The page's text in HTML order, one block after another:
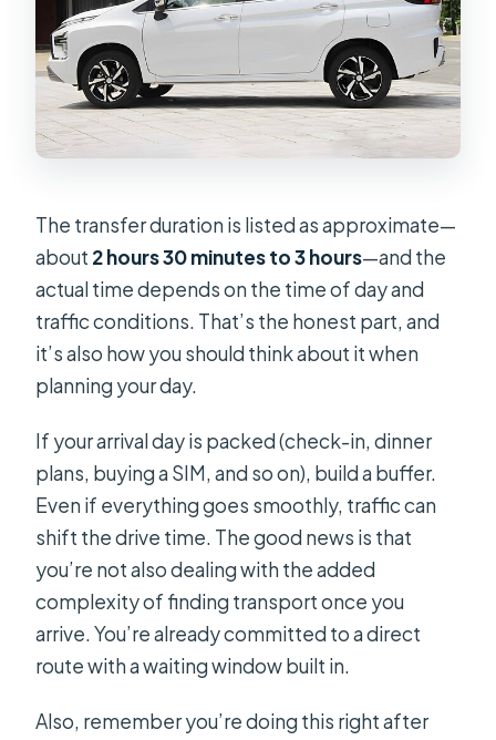
The transfer duration is listed as approximate—
about 2 hours 30 minutes to 3 hours—and the
actual time depends on the time of day and
traffic conditions. That’s the honest part, and
it’s also how you should think about it when
planning your day.
If your arrival day is packed (check-in, dinner
plans, buying a SIM, and so on), build a buffer.
Even if everything goes smoothly, traffic can
shift the drive time. The good news is that
you’re not also dealing with the added
complexity of finding transport once you
arrive. You’re already committed to a direct
route with a waiting window built in.
Also, remember you’re doing this right after